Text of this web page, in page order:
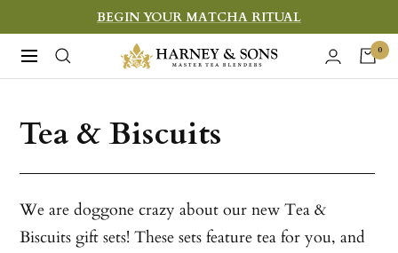
to
content
BEGIN YOUR MATCHA RITUAL
Navigation
Harney
&
Fine
0
Tea & Biscuits
We are doggone crazy about our new Tea &
Biscuits gift sets! These sets feature tea for you, and